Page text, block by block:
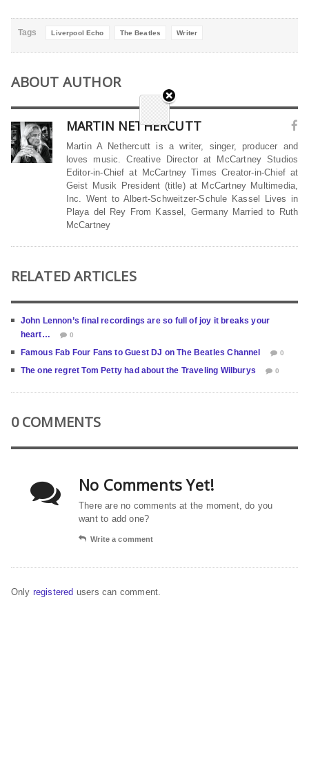
Tags Liverpool Echo The Beatles Writer
ABOUT AUTHOR
MARTIN NETHERCUTT
Martin A Nethercutt is a writer, singer, producer and
loves music. Creative Director at McCartney Studios
Editor-in-Chief at McCartney Times Creator-in-Chief at
Geist Musik President (title) at McCartney Multimedia,
Inc. Went to Albert-Schweitzer-Schule Kassel Lives in
Playa del Rey From Kassel, Germany Married to Ruth
McCartney
RELATED ARTICLES
John Lennon’s final recordings are so full of joy it breaks your
heart…
0
Famous Fab Four Fans to Guest DJ on The Beatles Channel 0
The one regret Tom Petty had about the Traveling Wilburys 0
0 COMMENTS
No Comments Yet!
There are no comments at the moment, do you
want to add one?
Write a comment
Only registered users can comment.